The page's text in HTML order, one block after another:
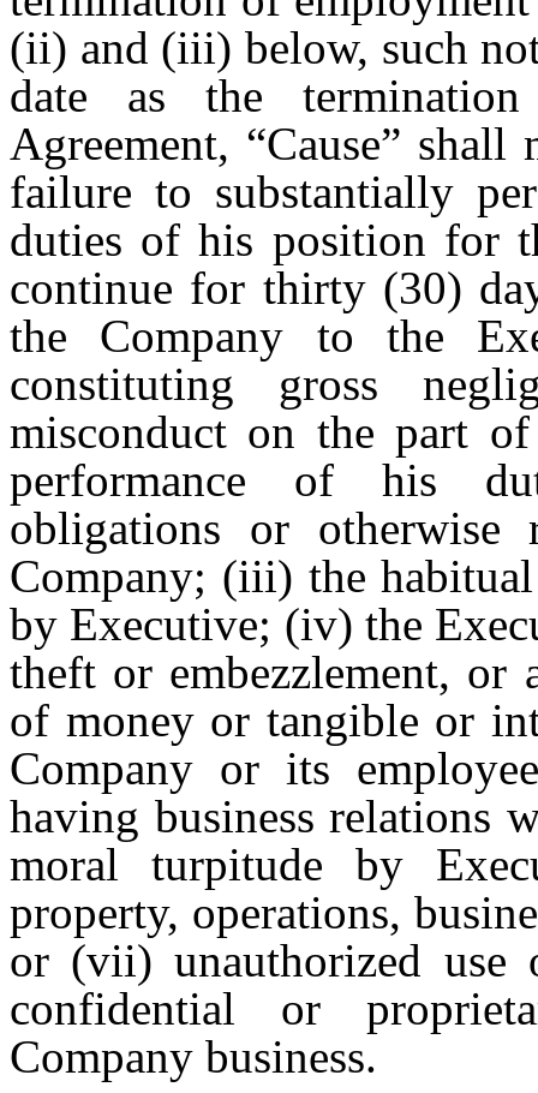
(ii) and (iii) below, such
date as the
Agreement, “Cause”
failure to substantially
duties of his position for
continue for thirty (30)
the Company to the
constituting gross
misconduct on the part
performance of his
obligations or
Company; (iii) the
by Executive; (iv) the
theft or embezzlement, or
of money or tangible or
Company or its
having business relations
moral turpitude by
property, operations,
or (vii) unauthorized use
confidential or
Company business.